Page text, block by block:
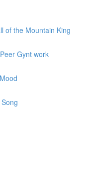
of the Mountain King
Gynt work